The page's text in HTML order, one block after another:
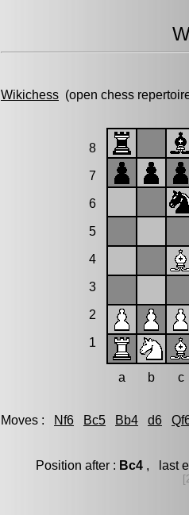
Wikichess (open chess
8
7
6
5
4
3
2
1
a b c
Moves : Nf6 Bc5 Bb4 d6
Position after : Bc4 , last